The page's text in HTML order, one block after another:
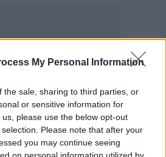
My Personal Information
the sale, sharing to third parties, or
or sensitive information for
please use the below opt-out
Please note that after your
you may continue seeing
on personal information utilized by